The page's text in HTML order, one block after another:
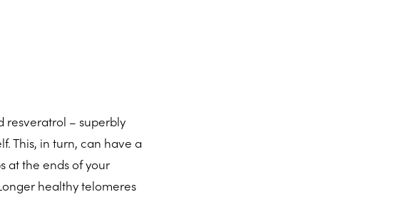
resveratrol – superbly
This, in turn, can have a
at the ends of your
healthy telomeres